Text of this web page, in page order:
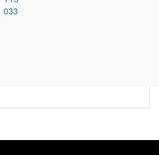
033